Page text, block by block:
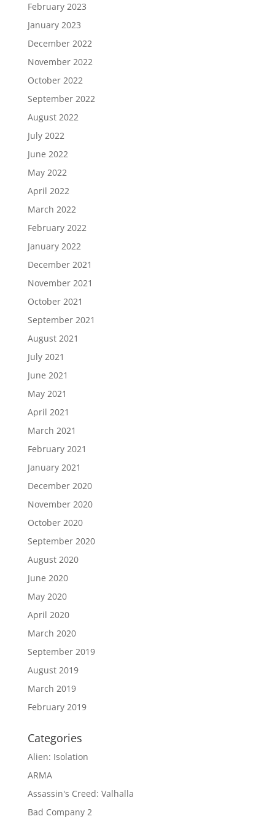
February 2023
January 2023
December 2022
November 2022
October 2022
September 2022
August 2022
July 2022
June 2022
May 2022
April 2022
March 2022
February 2022
January 2022
December 2021
November 2021
October 2021
September 2021
August 2021
July 2021
June 2021
May 2021
April 2021
March 2021
February 2021
January 2021
December 2020
November 2020
October 2020
September 2020
August 2020
June 2020
May 2020
April 2020
March 2020
September 2019
August 2019
March 2019
February 2019
Categories
Alien: Isolation
ARMA
Assassin's Creed: Valhalla
Bad Company 2